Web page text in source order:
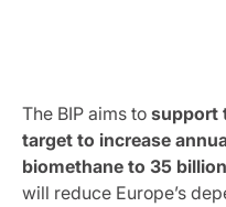
The BIP aims to support
target to increase
biomethane to 35
will reduce Europe’s